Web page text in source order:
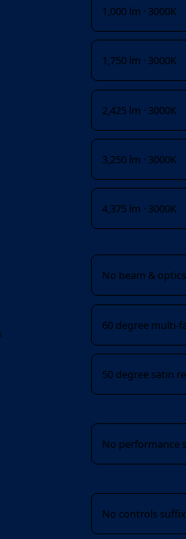
1,000 lm · 3000K
1,750 lm · 3000K
2,425 lm · 3000K
3,250 lm · 3000K
4,375 lm · 3000K
No beam &
60 degree multi-
50 degree satin
No performance
No controls suffix